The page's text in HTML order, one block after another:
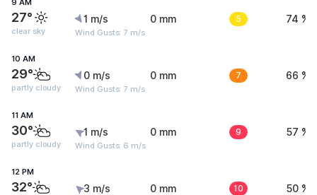
9 AM
27°
clear sky
1 m/s
Wind Gusts: 7 m/s
0 mm 5 74 %
10 AM
29°
partly cloudy
0 m/s
Wind Gusts: 7 m/s
0 mm 7 66 %
11 AM
30°
partly cloudy
1 m/s
Wind Gusts: 6 m/s
0 mm 9 57 %
12 PM
32° 3 m/s 0 mm 10 50 %